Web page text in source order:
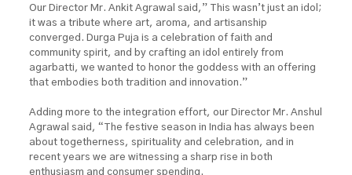
Our Director Mr. Ankit Agrawal said,” This wasn’t just an idol;
it was a tribute where art, aroma, and artisanship
converged. Durga Puja is a celebration of faith and
community spirit, and by crafting an idol entirely from
agarbatti, we wanted to honor the goddess with an offering
that embodies both tradition and innovation.”
Adding more to the integration effort, our Director Mr. Anshul
Agrawal said, “The festive season in India has always been
about togetherness, spirituality and celebration, and in
recent years we are witnessing a sharp rise in both
enthusiasm and consumer spending.